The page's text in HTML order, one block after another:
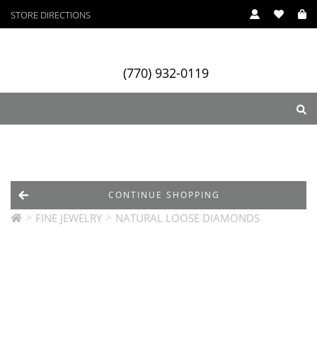
STORE DIRECTIONS
(770) 932-0119
Designers Services
> FINE JEWELRY > NATURAL LOOSE DIAMONDS
CONTINUE SHOPPING